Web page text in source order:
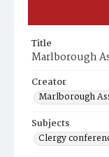
Title
Marlborough
Creator
Marlborough
Subjects
Clergy